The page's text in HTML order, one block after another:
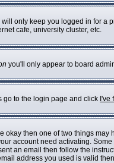
only keep you logged in for a
cafe, university cluster, etc.
you'll only appear to board
go to the login page and click I've
then one of two things
account need activating.
an email then follow the
address you used is valid